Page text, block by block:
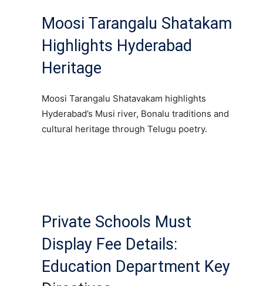
Moosi Tarangalu Shatakam
Highlights Hyderabad
Heritage
Moosi Tarangalu Shatavakam highlights
Hyderabad’s Musi river, Bonalu traditions and
cultural heritage through Telugu poetry.
Private Schools Must
Display Fee Details:
Education Department Key